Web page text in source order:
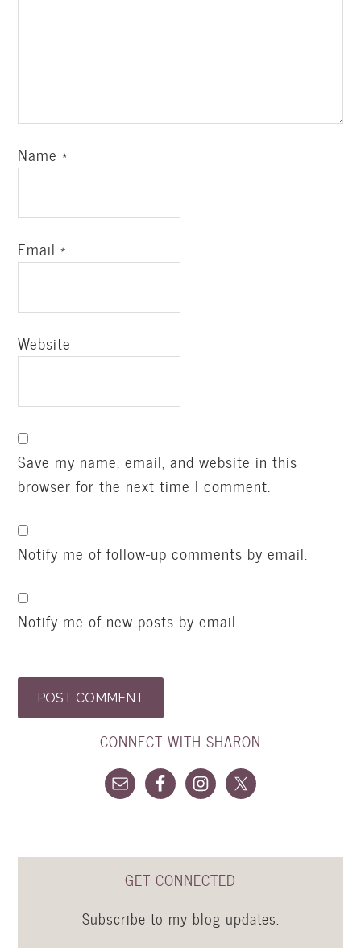
Name*
Email*
Website
Save my name, email, and website in this
browser for the next time I comment.
Notify me of follow-up comments by email.
Notify me of new posts by email.
CONNECT WITH SHARON
GET CONNECTED
Subscribe to my blog updates.